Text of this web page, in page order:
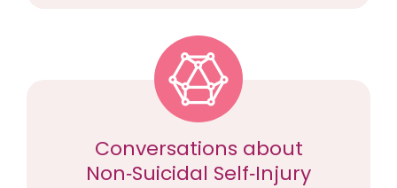
Conversations about
Non‑Suicidal Self‑Injury